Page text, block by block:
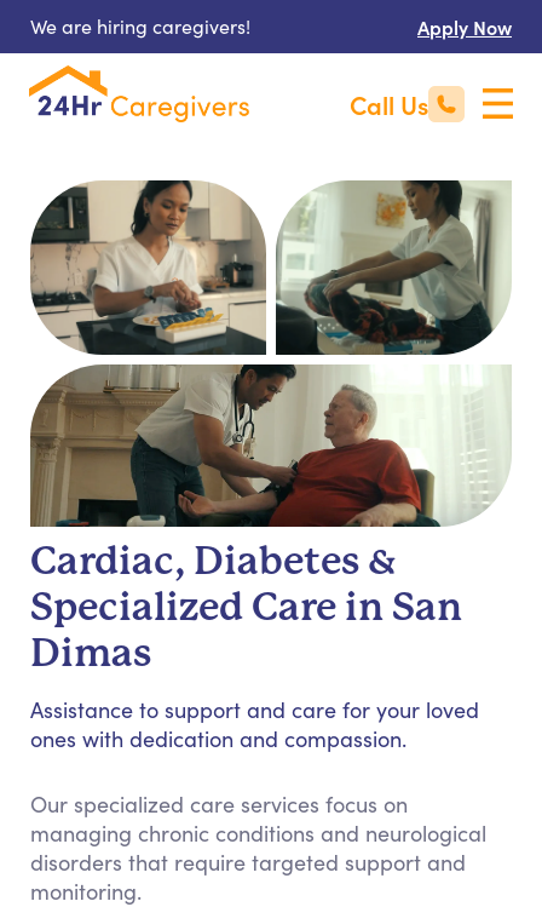
We are hiring caregivers! Apply Now
Call Us
Cardiac, Diabetes &
Specialized Care in San
Dimas
Assistance to support and care for your loved
ones with dedication and compassion.
Our specialized care services focus on
managing chronic conditions and neurological
disorders that require targeted support and
monitoring.